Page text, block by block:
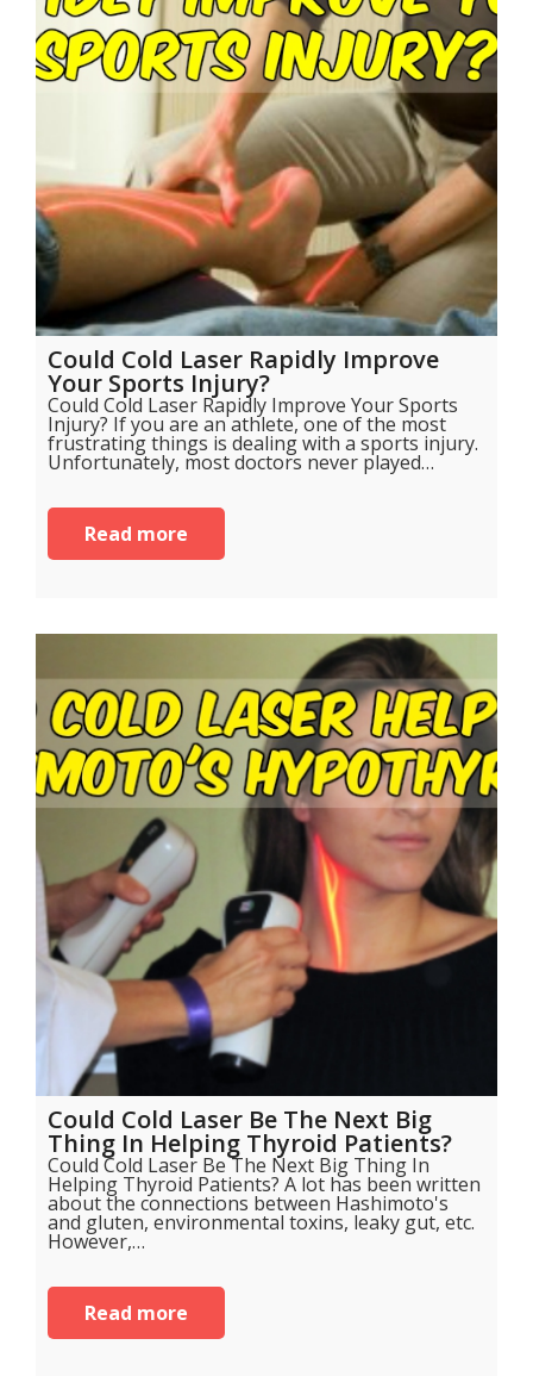
Could Cold Laser Rapidly Improve
Your Sports Injury?
Could Cold Laser Rapidly Improve Your Sports
Injury? If you are an athlete, one of the most
frustrating things is dealing with a sports injury.
Unfortunately, most doctors never played…
Read more
Could Cold Laser Be The Next Big
Thing In Helping Thyroid Patients?
Could Cold Laser Be The Next Big Thing In
Helping Thyroid Patients? A lot has been written
about the connections between Hashimoto's
and gluten, environmental toxins, leaky gut, etc.
However,…
Read more